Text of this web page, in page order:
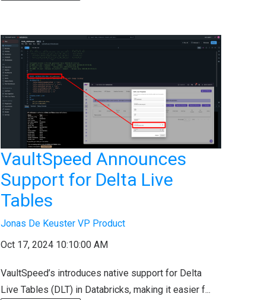
VaultSpeed Announces
Support for Delta Live
Tables
Jonas De Keuster VP Product
Oct 17, 2024 10:10:00 AM
VaultSpeed’s introduces native support for Delta
Live Tables (DLT) in Databricks, making it easier f...